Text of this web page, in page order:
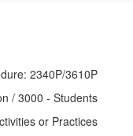
2340P/3610P
/ 3000 - Students
or Practices